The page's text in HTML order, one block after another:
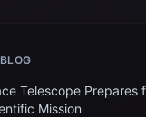
Telescope Prepares
Mission